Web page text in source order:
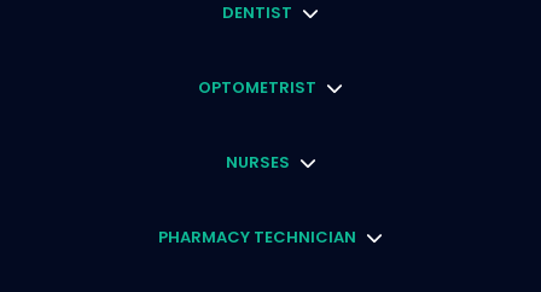
DENTIST
OPTOMETRIST
NURSES
PHARMACY TECHNICIAN